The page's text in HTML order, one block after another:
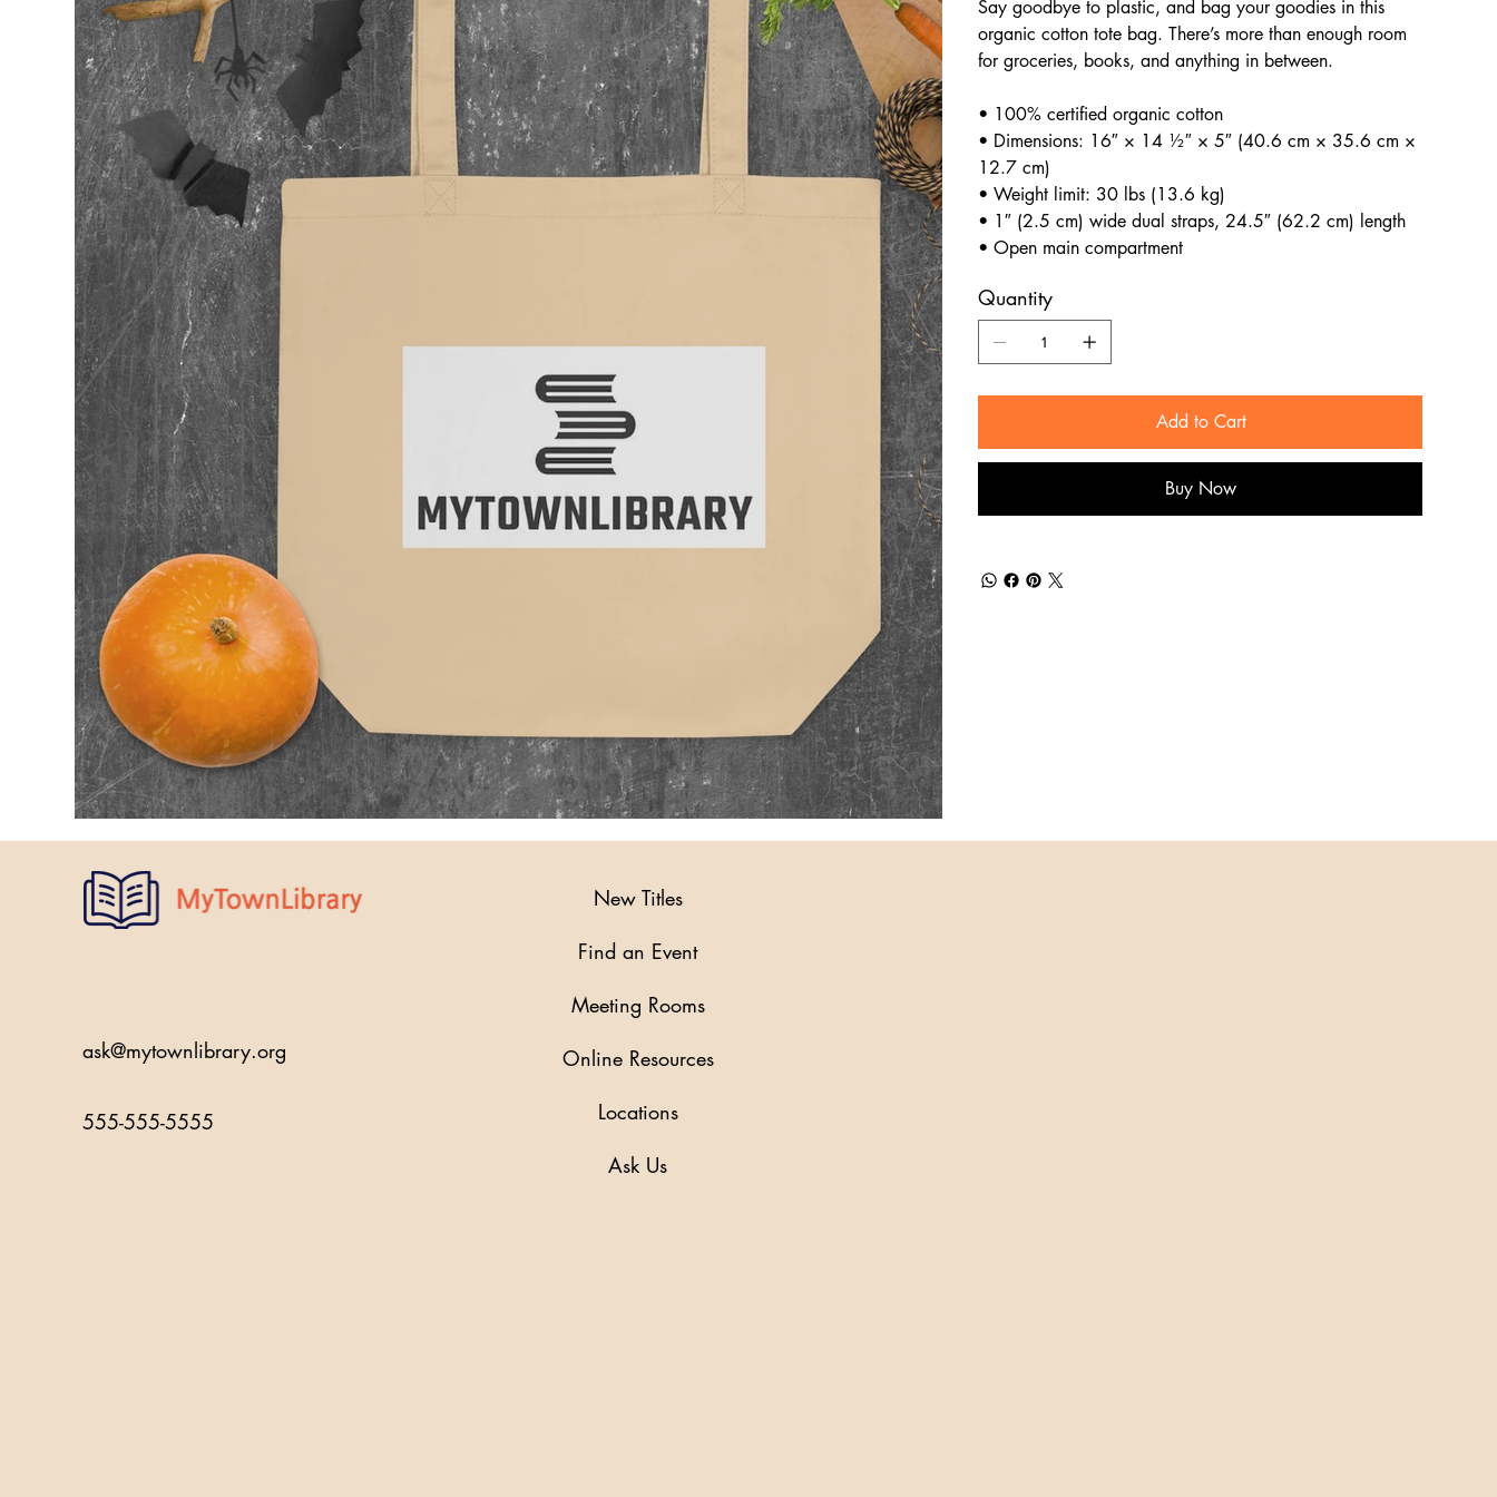
Say goodbye to plastic, and bag your goodies in this
organic cotton tote bag. There’s more than enough room
for groceries, books, and anything in between.
• 100% certified organic cotton
• Dimensions: 16″ × 14 ½″ × 5″ (40.6 cm × 35.6 cm ×
12.7 cm)
• Weight limit: 30 lbs (13.6 kg)
• 1″ (2.5 cm) wide dual straps, 24.5″ (62.2 cm) length
• Open main compartment
Quantity
Add to Cart
Buy Now
New Titles
Find an Event
Meeting Rooms
Online Resources
Locations
Ask Us
ask@mytownlibrary.org
555-555-5555